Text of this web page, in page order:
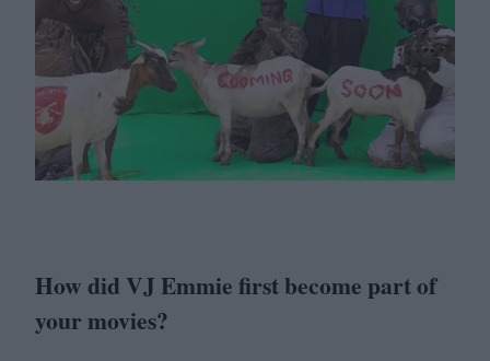
How didVJEmmie first become part of
your movies?